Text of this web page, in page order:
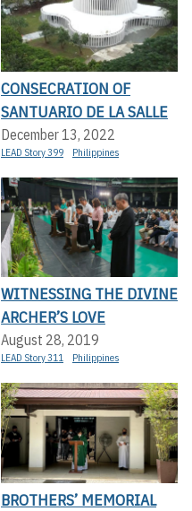
CONSECRATION OF
SANTUARIO DE LA SALLE
December 13, 2022
LEAD Story 399 Philippines
WITNESSING THE DIVINE
ARCHER’S LOVE
August 28, 2019
LEAD Story 311 Philippines
BROTHERS’ MEMORIAL